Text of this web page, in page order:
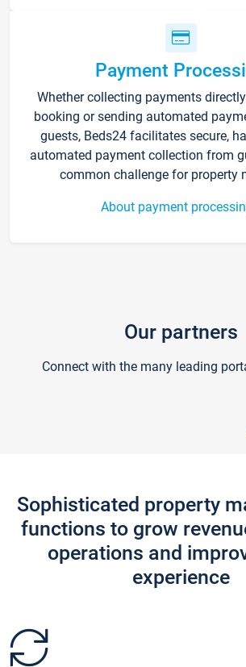
Payment
Whether collecting payments
booking or sending automated
guests, Beds24 facilitates secure,
automated payment collection from
common challenge for property
About payment
Our partners
Connect with the many leading
Sophisticated property
functions to grow
operations and
experience